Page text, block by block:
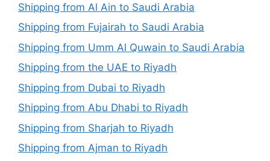
Shipping from Al Ain to Saudi Arabia
Shipping from Fujairah to Saudi Arabia
Shipping from Umm Al Quwain to Saudi Arabia
Shipping from the UAE to Riyadh
Shipping from Dubai to Riyadh
Shipping from Abu Dhabi to Riyadh
Shipping from Sharjah to Riyadh
Shipping from Ajman to Riyadh